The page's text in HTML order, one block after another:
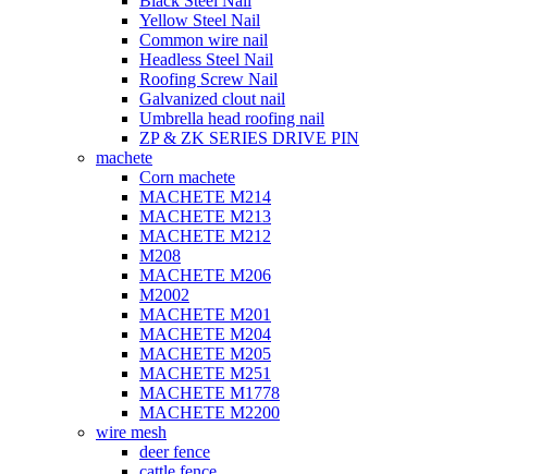
Yellow Steel Nail
Common wire nail
Headless Steel Nail
Roofing Screw Nail
Galvanized clout nail
Umbrella head roofing nail
ZP & ZK SERIES DRIVE PIN
machete
Corn machete
MACHETE M214
MACHETE M213
MACHETE M212
M208
MACHETE M206
M2002
MACHETE M201
MACHETE M204
MACHETE M205
MACHETE M251
MACHETE M1778
MACHETE M2200
wire mesh
deer fence